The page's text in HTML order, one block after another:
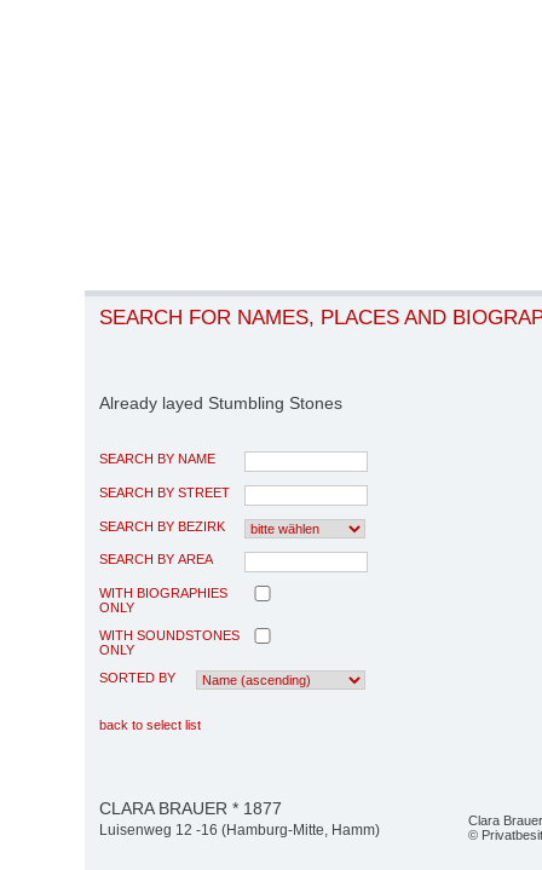
SEARCH FOR NAMES, PLACES AND
Already layed Stumbling Stones
SEARCH BY NAME
SEARCH BY STREET
SEARCH BY BEZIRK
SEARCH BY AREA
WITH BIOGRAPHIES
ONLY
WITH SOUNDSTONES
ONLY
SORTED BY
back to select list
Clara Brauer
©
CLARA BRAUER * 1877
Luisenweg 12 -16 (Hamburg-Mitte, Hamm)